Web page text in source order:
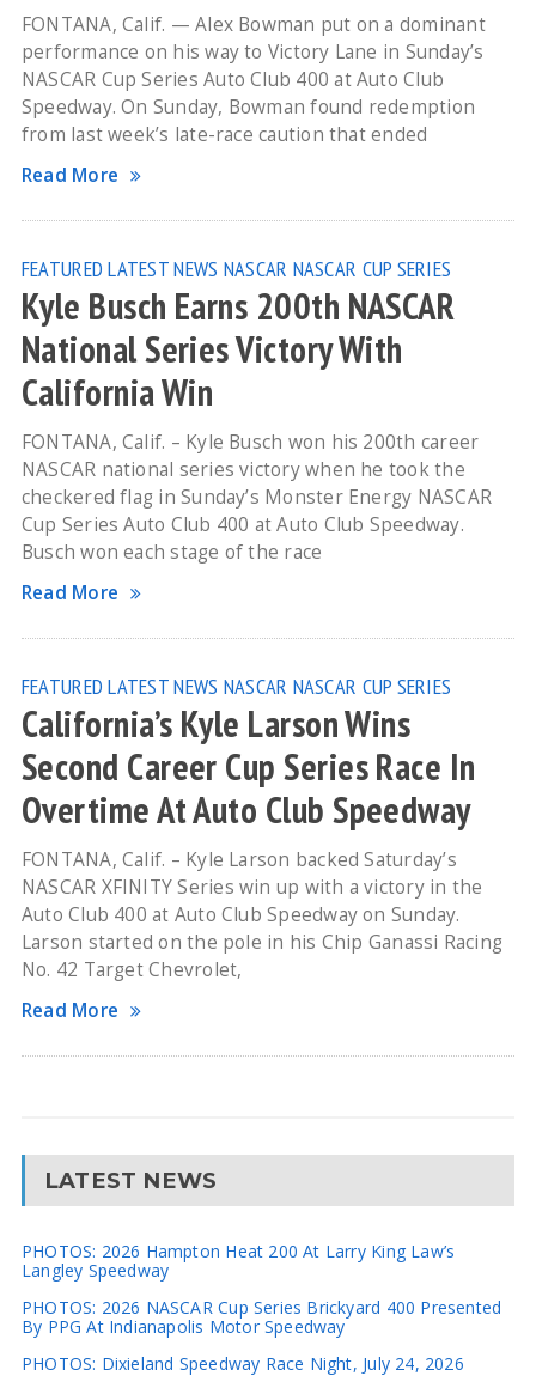
FONTANA, Calif. — Alex Bowman put on a dominant
performance on his way to Victory Lane in Sunday’s
NASCAR Cup Series Auto Club 400 at Auto Club
Speedway. On Sunday, Bowman found redemption
from last week’s late-race caution that ended
Read More
FEATURED LATEST NEWS NASCAR NASCAR CUP SERIES
Kyle Busch Earns 200th NASCAR
National Series Victory With
California Win
FONTANA, Calif. – Kyle Busch won his 200th career
NASCAR national series victory when he took the
checkered flag in Sunday’s Monster Energy NASCAR
Cup Series Auto Club 400 at Auto Club Speedway.
Busch won each stage of the race
Read More
FEATURED LATEST NEWS NASCAR NASCAR CUP SERIES
California’s Kyle Larson Wins
Second Career Cup Series Race In
Overtime At Auto Club Speedway
FONTANA, Calif. – Kyle Larson backed Saturday’s
NASCAR XFINITY Series win up with a victory in the
Auto Club 400 at Auto Club Speedway on Sunday.
Larson started on the pole in his Chip Ganassi Racing
No. 42 Target Chevrolet,
Read More
LATEST NEWS
PHOTOS: 2026 Hampton Heat 200 At Larry King Law’s
Langley Speedway
PHOTOS: 2026 NASCAR Cup Series Brickyard 400 Presented
By PPG At Indianapolis Motor Speedway
PHOTOS: Dixieland Speedway Race Night, July 24, 2026